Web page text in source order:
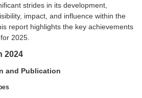
strides in its development,
impact, and influence within the
report highlights the key achievements
2025.
2024
and Publication